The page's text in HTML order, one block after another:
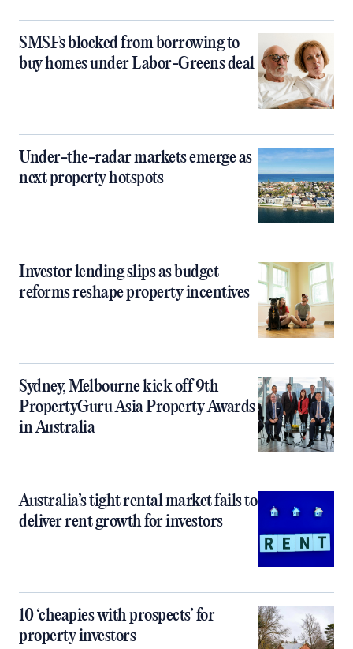
SMSFs blocked from borrowing to
buy homes under Labor-Greens deal
Under-the-radar markets emerge as
next property hotspots
Investor lending slips as budget
reforms reshape property incentives
Sydney, Melbourne kick off 9th
PropertyGuru Asia Property Awards
in Australia
Australia’s tight rental market fails to
deliver rent growth for investors
10 ‘cheapies with prospects’ for
property investors